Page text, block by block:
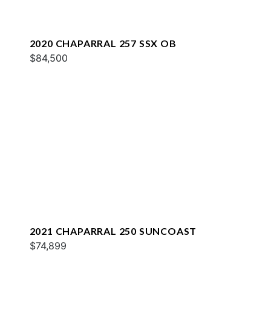
2020 CHAPARRAL 257 SSX OB
$84,500
2021 CHAPARRAL 250 SUNCOAST
$74,899